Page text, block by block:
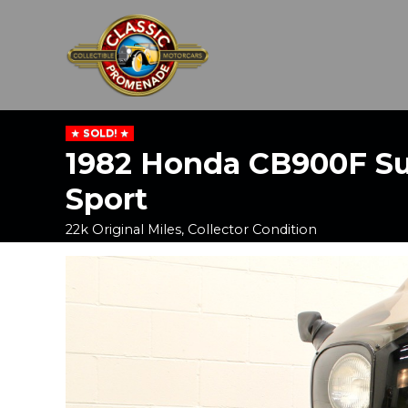
SOLD!
1982 Honda CB900F
Sport
22k Original Miles, Collector Condition